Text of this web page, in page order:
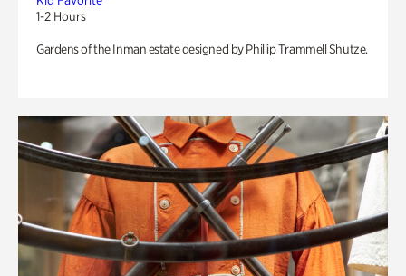
1-2 Hours
Gardens of the Inman estate designed by Phillip Trammell Shutze.